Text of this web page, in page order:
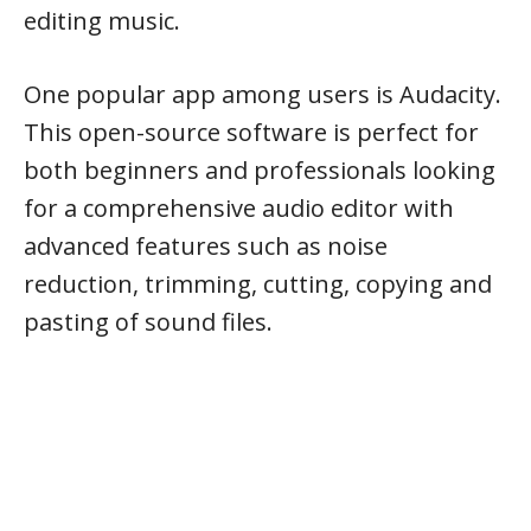
editing music.
One popular app among users is Audacity.
This open-source software is perfect for
both beginners and professionals looking
for a comprehensive audio editor with
advanced features such as noise
reduction, trimming, cutting, copying and
pasting of sound files.